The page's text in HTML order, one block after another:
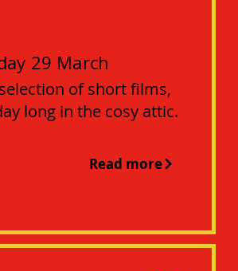
29 March
of short films,
long in the cosy attic.
Read more